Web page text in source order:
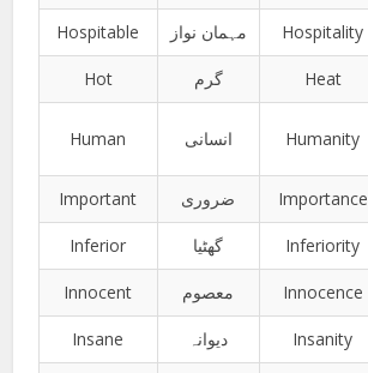
Hospitable مہمان نواز Hospitality
Hot گرم Heat
Human انسانی Humanity
Important ضروری Importance
Inferior گھٹیا Inferiority
Innocent معصوم Innocence
Insane دیوانہ Insanity